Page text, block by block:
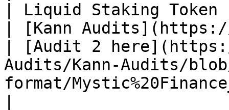
| Liquid Staking Token
| [Kann
| [Audit 2
Audits/Kann-Audits/
format/